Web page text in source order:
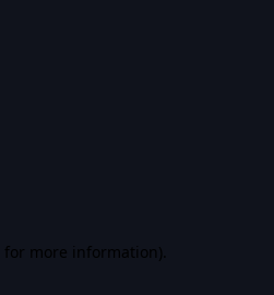
for more information).